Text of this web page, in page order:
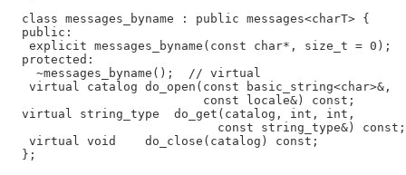
  class messages_byname : public messages<charT> {
  public:
   explicit messages_byname(const char*, size_t = 0);
  protected:
    ~messages_byname();  // virtual
   virtual catalog do_open(const basic_string<char>&,
                           const locale&) const;
  virtual string_type  do_get(catalog, int, int,
                             const string_type&) const;
   virtual void    do_close(catalog) const;